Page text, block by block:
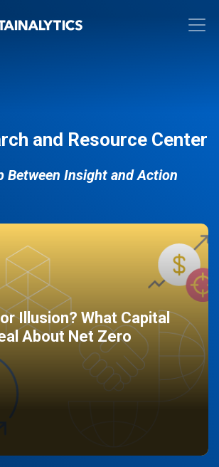
and Resource Center
Between Insight and Action
Illusion? What Capital
About Net Zero